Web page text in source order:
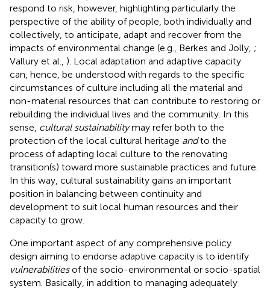
respond to risk, however, highlighting particularly the
perspective of the ability of people, both individually and
collectively, to anticipate, adapt and recover from the
impacts of environmental change (e.g., Berkes and Jolly, ;
Vallury et al., ). Local adaptation and adaptive capacity
can, hence, be understood with regards to the specific
circumstances of culture including all the material and
non-material resources that can contribute to restoring or
rebuilding the individual lives and the community. In this
sense, cultural sustainabilitymay refer both to the
protection of the local cultural heritage andto the
process of adapting local culture to the renovating
transition(s) toward more sustainable practices and future.
In this way, cultural sustainability gains an important
position in balancing between continuity and
development to suit local human resources and their
capacity to grow.
One important aspect of any comprehensive policy
design aiming to endorse adaptive capacity is to identify
vulnerabilitiesof the socio-environmental or socio-spatial
system. Basically, in addition to managing adequately